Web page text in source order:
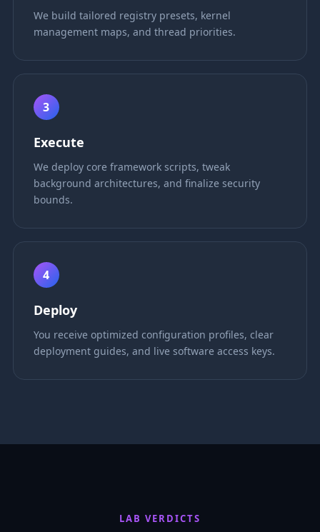
We build tailored registry presets, kernel
management maps, and thread priorities.
3
Execute
We deploy core framework scripts, tweak
background architectures, and finalize security
bounds.
4
Deploy
You receive optimized configuration profiles, clear
deployment guides, and live software access keys.
LAB VERDICTS